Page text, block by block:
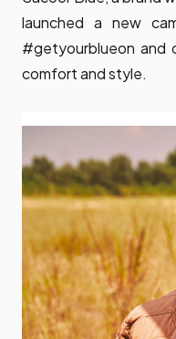
launched a new
#getyourblueon and
comfort and style.